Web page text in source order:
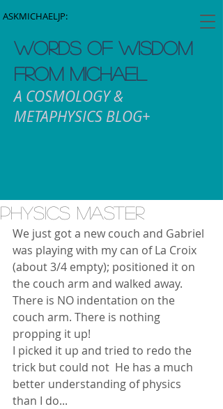
ASKMICHAELJP:
WORDS OF WISDOM
FROM MICHAEL
A COSMOLOGY &
METAPHYSICS BLOG+
Physics Master
We just got a new couch and Gabriel
was playing with my can of La Croix
(about 3/4 empty); positioned it on
the couch arm and walked away.
There is NO indentation on the
couch arm. There is nothing
propping it up!
I picked it up and tried to redo the
trick but could not  He has a much
better understanding of physics
than I do...